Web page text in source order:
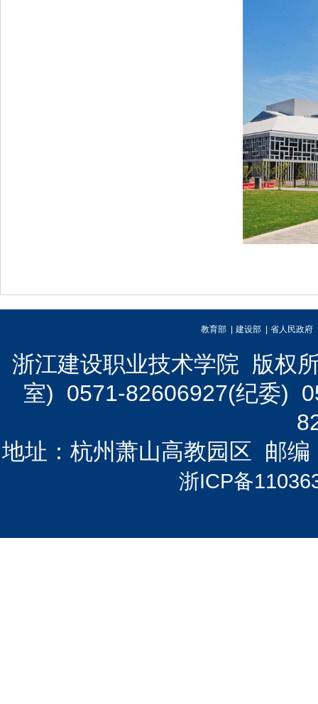
教育部 | 建设部 | 省人民政府
浙江建设职业技术学院 版权
室) 0571-82606927(纪委)
地址：杭州萧山高教园区 邮
浙ICP备